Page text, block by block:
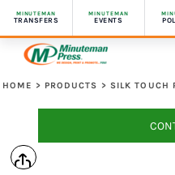
MINUTEMAN
TRANSFERS
MINUTEMAN
EVENTS
HOME > PRODUCTS > SILK TOUCH